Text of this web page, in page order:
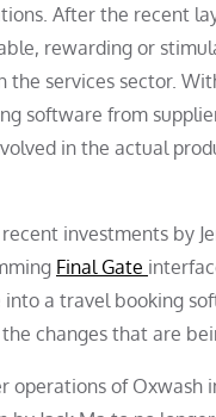
After the recent
rewarding or
services sector.
software from
in the actual
investments by
Final Gate
a travel booking
changes that are
operations of Oxwash